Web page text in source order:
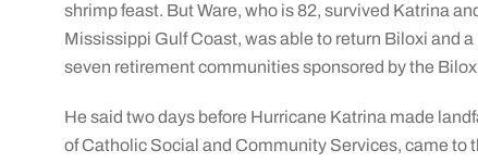
shrimp feast. But Ware, who is 82, survived Katrina
Mississippi Gulf Coast, was able to return Biloxi and
seven retirement communities sponsored by the
He said two days before Hurricane Katrina made
of Catholic Social and Community Services, came to